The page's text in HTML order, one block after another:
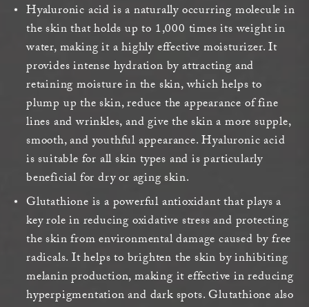
Hyaluronic acid is a naturally occurring molecule in
the skin that holds up to 1,000 times its weight in
water, making it a highly effective moisturizer. It
provides intense hydration by attracting and
retaining moisture in the skin, which helps to
plump up the skin, reduce the appearance of fine
lines and wrinkles, and give the skin a more supple,
smooth, and youthful appearance. Hyaluronic acid
is suitable for all skin types and is particularly
beneficial for dry or aging skin.
Glutathione is a powerful antioxidant that plays a
key role in reducing oxidative stress and protecting
the skin from environmental damage caused by free
radicals. It helps to brighten the skin by inhibiting
melanin production, making it effective in reducing
hyperpigmentation and dark spots. Glutathione also